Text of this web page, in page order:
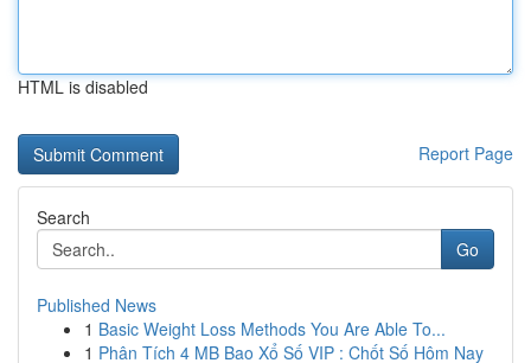
HTML is disabled
Report Page
Search
Go
Published News
1 Basic Weight Loss Methods You Are Able To...
1 Phân Tích 4 MB Bao Xổ Số VIP : Chốt Số Hôm Nay